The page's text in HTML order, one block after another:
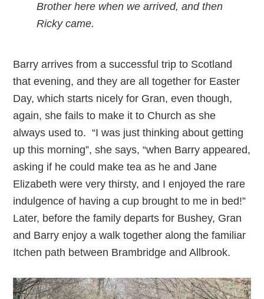
Brother here when we arrived, and then
Ricky came.
Barry arrives from a successful trip to Scotland
that evening, and they are all together for Easter
Day, which starts nicely for Gran, even though,
again, she fails to make it to Church as she
always used to. “I was just thinking about getting
up this morning”, she says, “when Barry appeared,
asking if he could make tea as he and Jane
Elizabeth were very thirsty, and I enjoyed the rare
indulgence of having a cup brought to me in bed!”
Later, before the family departs for Bushey, Gran
and Barry enjoy a walk together along the familiar
Itchen path between Brambridge and Allbrook.